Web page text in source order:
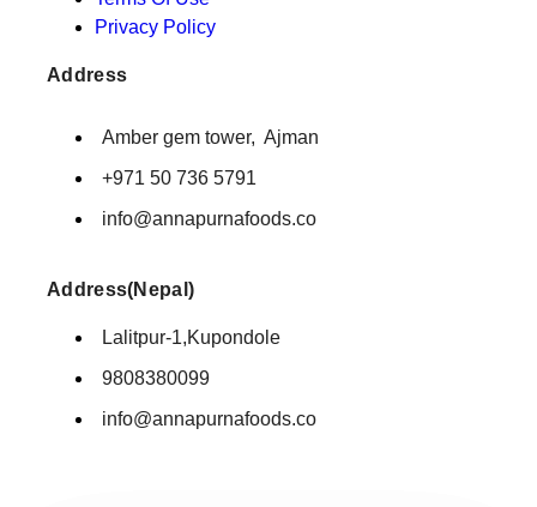
Privacy Policy
Address
Amber gem tower, Ajman
+971 50 736 5791
info@annapurnafoods.co
Address(Nepal)
Lalitpur-1,Kupondole
9808380099
info@annapurnafoods.co